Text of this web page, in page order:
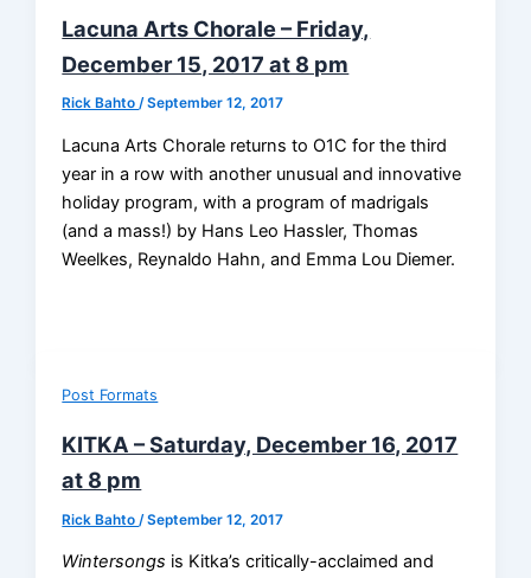
Lacuna Arts Chorale – Friday,
December 15, 2017 at 8 pm
Rick Bahto/September 12, 2017
Lacuna Arts Chorale returns to O1C for the third
year in a row with another unusual and innovative
holiday program, with a program of madrigals
(and a mass!) by Hans Leo Hassler, Thomas
Weelkes, Reynaldo Hahn, and Emma Lou Diemer.
Post Formats
KITKA – Saturday, December 16, 2017
at 8 pm
Rick Bahto /September 12, 2017
Wintersongs is Kitka’s critically-acclaimed and